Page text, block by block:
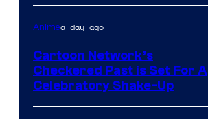
Animea day ago
Cartoon Network’s
Checkered Past is Set For A
Celebratory Shake-Up